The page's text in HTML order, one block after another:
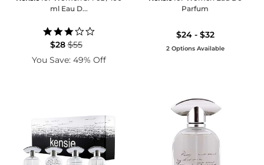
ml Eau D...
$28$55
You Save: 49% Off
Parfum
$24 - $32
2 Options Available